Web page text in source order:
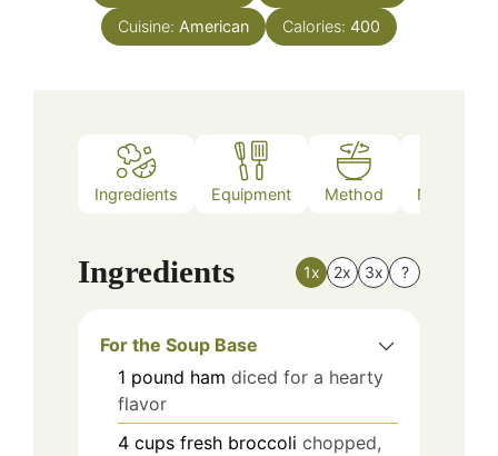
Cuisine: American Calories: 400
Ingredients Equipment Method Nutrition
Ingredients 1x 2x 3x ?
For the Soup Base
1 pound ham diced for a hearty
flavor
4 cups fresh broccoli chopped,